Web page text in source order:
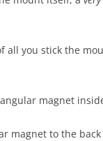
all you stick the
magnet
magnet to the